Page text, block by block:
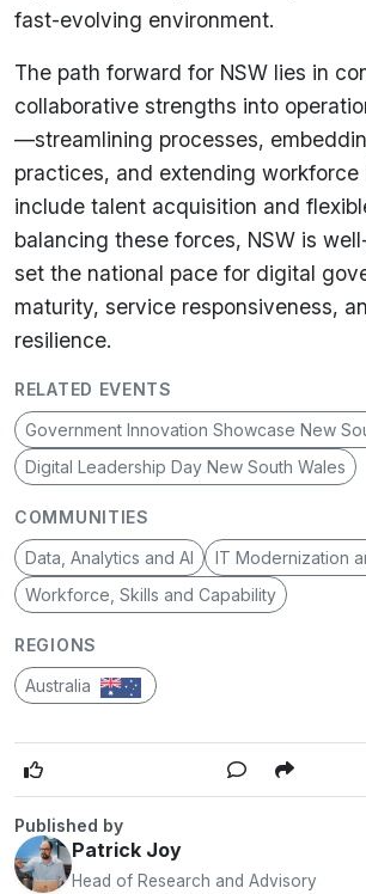
fast-evolving environment.
The path forward for NSW lies in
collaborative strengths into
—streamlining processes,
practices, and extending
include talent acquisition and
balancing these forces, NSW is
set the national pace for digital
maturity, service responsiveness,
resilience.
RELATED EVENTS
Government Innovation Showcase New
Digital Leadership Day New South Wales
COMMUNITIES
Data, Analytics and AI
IT Modernization
Workforce, Skills and Capability
REGIONS
Australia
Published by
Patrick Joy
Head of Research and Advisory